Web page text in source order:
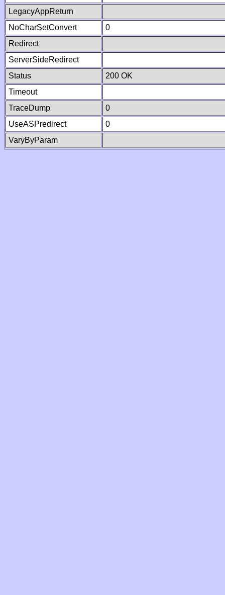
LegacyAppReturn
NoCharSetConvert
0
Redirect
ServerSideRedirect
Status
200 OK
Timeout
TraceDump
0
UseASPredirect
0
VaryByParam